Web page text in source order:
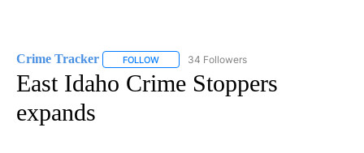
Crime Tracker FOLLOW FOLLOW "CRIME TRACKER" TO RECEIVE
34 Followers
East Idaho Crime Stoppers
expands